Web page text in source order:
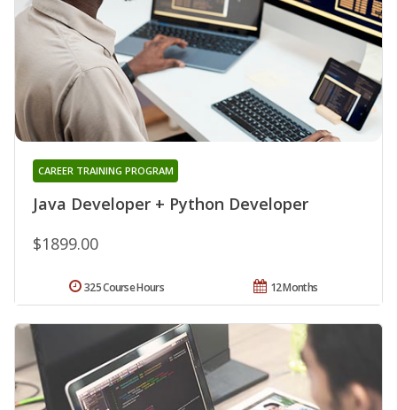
Java Developer + Python Developer
CAREER TRAINING PROGRAM
$1899.00
12 Months
325 Course Hours